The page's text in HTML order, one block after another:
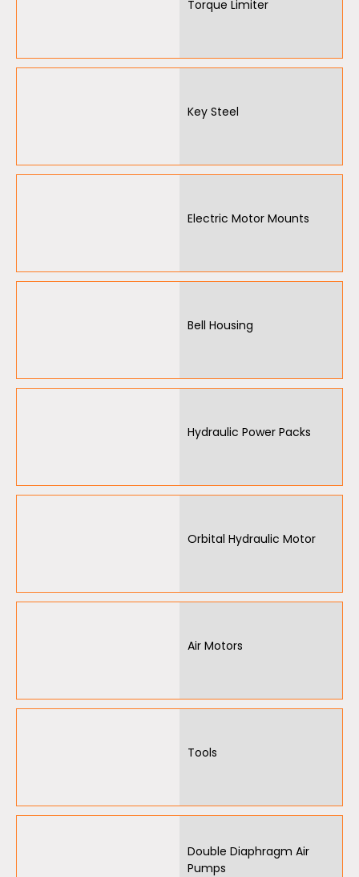
Torque Limiter
Key Steel
Electric Motor Mounts
Bell Housing
Hydraulic Power Packs
Orbital Hydraulic Motor
Air Motors
Tools
Double Diaphragm Air
Pumps